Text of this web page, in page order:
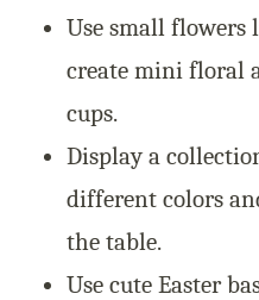
Use small flowers
create mini floral
cups.
Display a
different colors
the table.
Use cute Easter